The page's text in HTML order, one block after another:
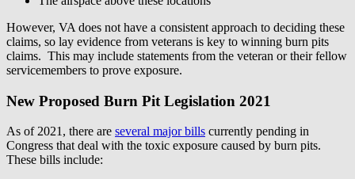
However, VA does not have a consistent approach to deciding these
claims, so lay evidence from veterans is key to winning burn pits
claims. This may include statements from the veteran or their fellow
servicemembers to prove exposure.
New Proposed Burn Pit Legislation 2021
As of 2021, there are several major bills currently pending in
Congress that deal with the toxic exposure caused by burn pits.
These bills include: